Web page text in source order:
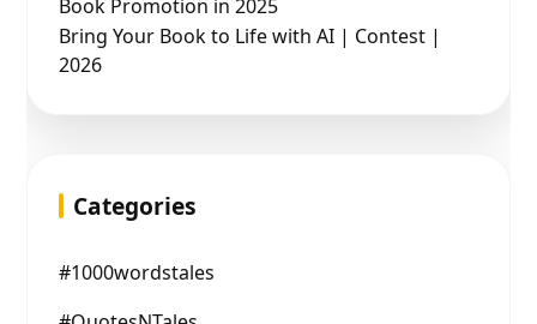
Book Promotion in 2025
Bring Your Book to Life with AI | Contest |
2026
Categories
#1000wordstales